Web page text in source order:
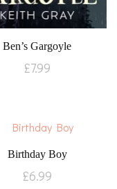
Ben’s Gargoyle
£7.99
Birthday Boy
£6.99